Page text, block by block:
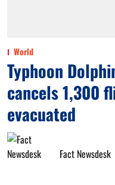
World
Typhoon
cancels 1,300
evacuated
Fact Newsdesk